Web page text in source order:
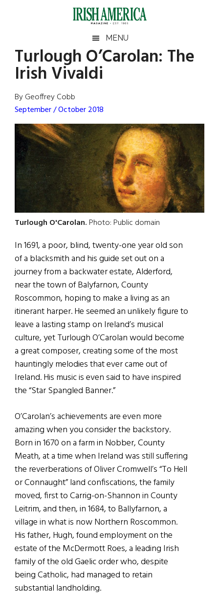
Irish
America
America
MENU
Turlough O’Carolan: The
Irish Vivaldi
By Geoffrey Cobb
September / October 2018
Turlough O'Carolan.Photo: Public domain
In 1691, a poor, blind, twenty-one year old son
of a blacksmith and his guide set out on a
journey from a backwater estate, Alderford,
near the town of Balyfarnon, County
Roscommon, hoping to make a living as an
itinerant harper. He seemed an unlikely figure to
leave a lasting stamp on Ireland’s musical
culture, yet Turlough O’Carolan would become
a great composer, creating some of the most
hauntingly melodies that ever came out of
Ireland. His music is even said to have inspired
the “Star Spangled Banner.”
O’Carolan’s achievements are even more
amazing when you consider the backstory.
Born in 1670 on a farm in Nobber, County
Meath, at a time when Ireland was still suffering
the reverberations of Oliver Cromwell’s “To Hell
or Connaught” land confiscations, the family
moved, first to Carrig-on-Shannon in County
Leitrim, and then, in 1684, to Ballyfarnon, a
village in what is now Northern Roscommon.
His father, Hugh, found employment on the
estate of the McDermott Roes, a leading Irish
family of the old Gaelic order who, despite
being Catholic, had managed to retain
substantial landholding.
Primary
Sidebar